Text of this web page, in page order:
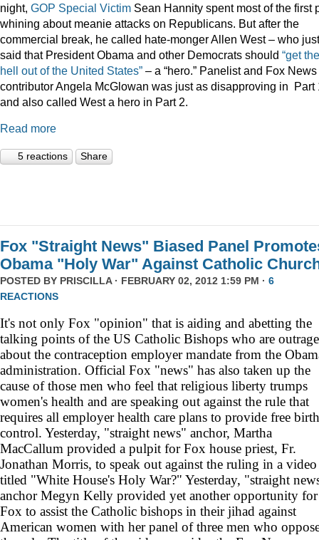
night, GOP Special Victim Sean Hannity spent most of the first
whining about meanie attacks on Republicans. But after the
commercial break, he called hate-monger Allen West – who just
said that President Obama and other Democrats should “get the
hell out of the United States” – a “hero.” Panelist and Fox News
contributor Angela McGlowan was just as disapproving in Part
and also called West a hero in Part 2.
Read more
5 reactions Share
Fox "Straight News" Biased Panel
Obama "Holy War" Against Catholic
POSTED BY PRISCILLA· FEBRUARY 02, 2012 1:59 PM · 6
REACTIONS
It's not only Fox "opinion" that is aiding and abetting the
talking points of the US Catholic Bishops who are
about the contraception employer mandate from the
administration. Official Fox "news" has also taken up the
cause of those men who feel that religious liberty trumps
women's health and are speaking out against the rule that
requires all employer health care plans to provide free birth
control. Yesterday, "straight news" anchor, Martha
MacCallum provided a pulpit for Fox house priest, Fr.
Jonathan Morris, to speak out against the ruling in a video
titled "White House's Holy War?" Yesterday, "straight
anchor Megyn Kelly provided yet another opportunity for
Fox to assist the Catholic bishops in their jihad against
American women with her panel of three men who